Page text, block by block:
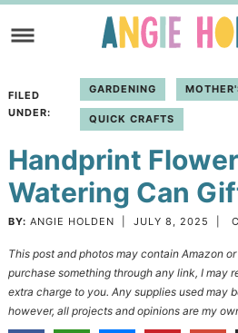
to
navigation
Skip
main
to
sidebar
FILED
UNDER:
GARDENING
QUICK CRAFTS
Handprint
Watering Can
BY: ANGIE HOLDEN JULY 8, 2025
This post and photos may contain Amazon
purchase something through any link, I may
extra charge to you. Any supplies used may
however, all projects and opinions are my